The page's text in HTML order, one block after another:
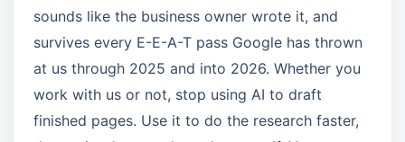
sounds like the business owner wrote it, and
survives every E-E-A-T pass Google has thrown
at us through 2025 and into 2026. Whether you
work with us or not, stop using AI to draft
finished pages. Use it to do the research faster,